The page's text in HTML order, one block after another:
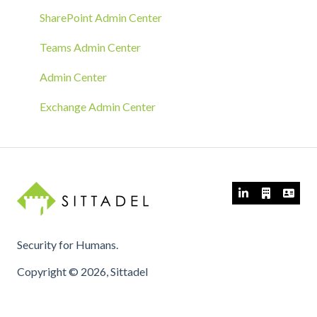
GPO Deployment
SharePoint Admin Center
Teams Admin Center
Admin Center
Exchange Admin Center
Security for Humans.
Copyright © 2026, Sittadel